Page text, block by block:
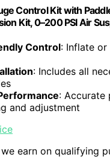
Control Kit with
Kit, 0–200 PSI Air
Control: Inflate
: Includes all
: Accurate
and adjustment
earn on qualifying